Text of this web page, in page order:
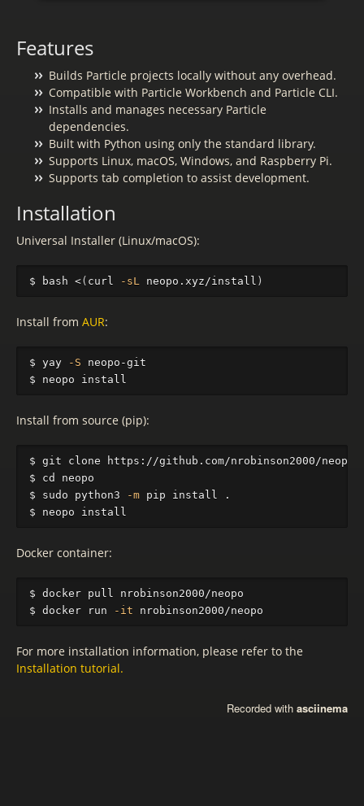
Features
Builds Particle projects locally without any overhead.
Compatible with Particle Workbench and Particle CLI.
Installs and manages necessary Particle
dependencies.
Built with Python using only the standard library.
Supports Linux, macOS, Windows, and Raspberry Pi.
Supports tab completion to assist development.
Installation
Universal Installer (Linux/macOS):
$ bash <( curl -sL neopo.xyz/install )
Install from AUR:
$ yay -S
$ neopo install
Install from source (pip):
$
$ cd
$ sudo python3 -m pip install
.
$ neopo install
Docker container:
$
$ docker run -it
For more installation information, please refer to the
Installation tutorial.